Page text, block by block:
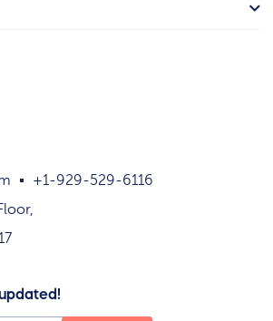
+1-929-529-6116